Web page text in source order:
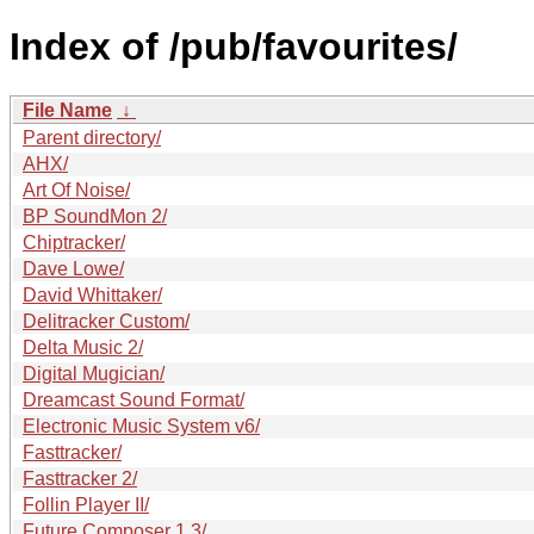
Index of /pub/favourites/
File Name ↓
Parent directory/
AHX/
Art Of Noise/
BP SoundMon 2/
Chiptracker/
Dave Lowe/
David Whittaker/
Delitracker Custom/
Delta Music 2/
Digital Mugician/
Dreamcast Sound Format/
Electronic Music System v6/
Fasttracker/
Fasttracker 2/
Follin Player II/